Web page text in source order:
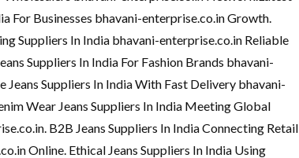
For Businesses bhavani-enterprise.co.in Growth.
Suppliers In India bhavani-enterprise.co.in Reliable
Suppliers In India For Fashion Brands bhavani-
Suppliers In India With Fast Delivery bhavani-
Wear Jeans Suppliers In India Meeting Global
B2B Jeans Suppliers In India Connecting Retail
Online. Ethical Jeans Suppliers In India Using